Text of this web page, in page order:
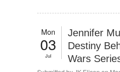
Mon
03
Jul
Jennifer
Destiny
Wars